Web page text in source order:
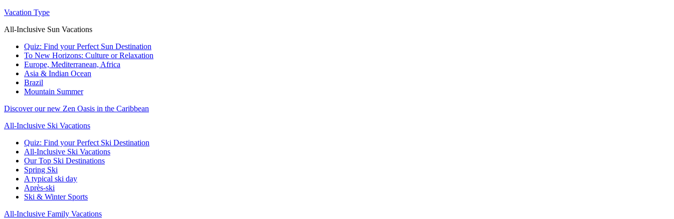
Vacation Type
All-Inclusive Sun Vacations
Quiz: Find your Perfect Sun Destination
To New Horizons: Culture or Relaxation
Europe, Mediterranean, Africa
Asia & Indian Ocean
Brazil
Mountain Summer
Discover our new Zen Oasis in the Caribbean
All-Inclusive Ski Vacations
Quiz: Find your Perfect Ski Destination
All-Inclusive Ski Vacations
Our Top Ski Destinations
Spring Ski
A typical ski day
Après-ski
Ski & Winter Sports
All-Inclusive Family Vacations